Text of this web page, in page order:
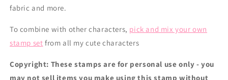
fabric and more.
To combine with other characters, pick and mix your own
stamp set from all my cute characters
Copyright: These stamps are for personal use only - you
may not sell items you make using this stamp without